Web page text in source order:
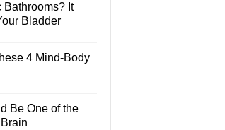
Bathrooms? It
Bladder
4 Mind-Body
Be One of the